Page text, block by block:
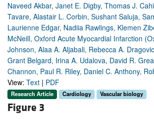
Naveed Akbar, Janet E. Digby, Thomas J.
Tavare, Alastair L. Corbin, Sushant Saluja,
Laurienne Edgar, Nadiia Rawlings, Klemen
McNeill, Oxford Acute Myocardial Infarction
Johnson, Alaa A. Aljabali, Rebecca A.
Grant Belgard, Irina A. Udalova, David R.
Channon, Paul R. Riley, Daniel C. Anthony,
View: Text | PDF
Research Article Cardiology Vascular biology
Figure 3